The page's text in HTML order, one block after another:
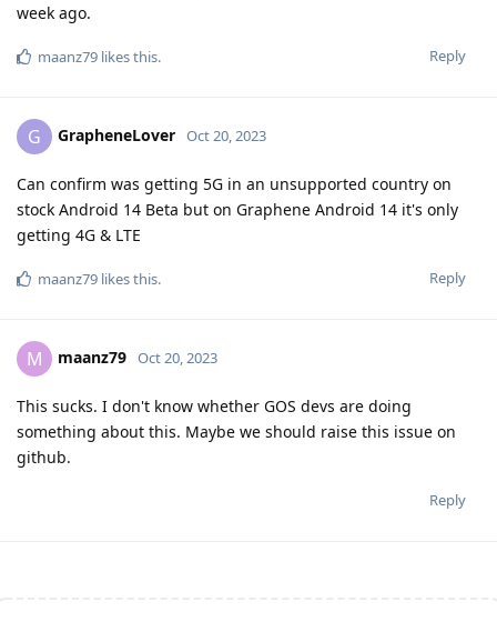
week ago.
Reply
maanz79 likes this.
G GrapheneLover Oct 20, 2023
Can confirm was getting 5G in an unsupported country on
stock Android 14 Beta but on Graphene Android 14 it's only
getting 4G & LTE
Reply
maanz79 likes this.
M maanz79 Oct 20, 2023
This sucks. I don't know whether GOS devs are doing
something about this. Maybe we should raise this issue on
github.
Reply